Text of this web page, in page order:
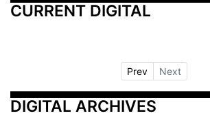
CURRENT DIGITAL
Prev Next
DIGITAL ARCHIVES